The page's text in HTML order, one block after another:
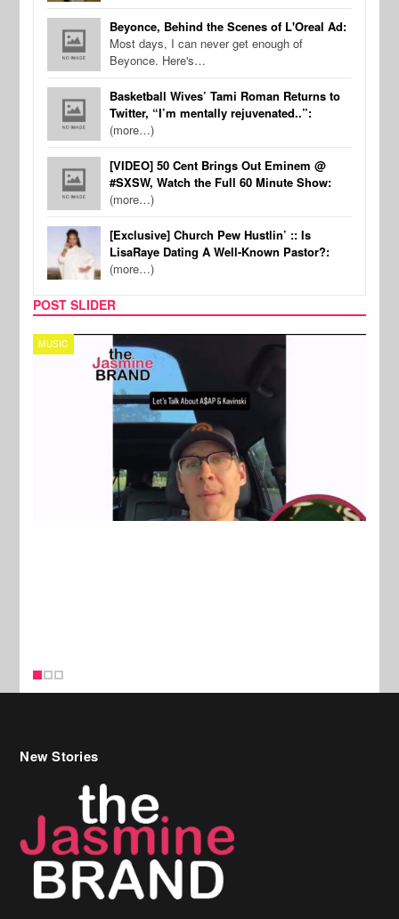
Beyonce, Behind the Scenes of L'Oreal Ad:
Most days, I can never get enough of
Beyonce. Here's…
Basketball Wives’ Tami Roman Returns to
Twitter, “I’m mentally rejuvenated..”:
(more…)
[VIDEO] 50 Cent Brings Out Eminem @
#SXSW, Watch the Full 60 Minute Show:
(more…)
[Exclusive] Church Pew Hustlin’ :: Is
LisaRaye Dating A Well-Known Pastor?:
(more…)
POST SLIDER
TECH
Celebrity Hair